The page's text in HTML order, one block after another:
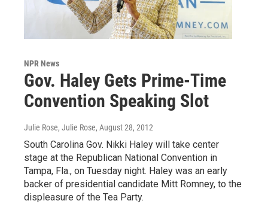
NPR News
Gov. Haley Gets Prime-Time
Convention Speaking Slot
Julie Rose, Julie Rose, August 28, 2012
South Carolina Gov. Nikki Haley will take center
stage at the Republican National Convention in
Tampa, Fla., on Tuesday night. Haley was an early
backer of presidential candidate Mitt Romney, to the
displeasure of the Tea Party.